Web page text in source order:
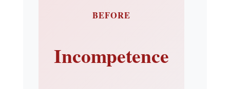
BEFORE
Incompetence